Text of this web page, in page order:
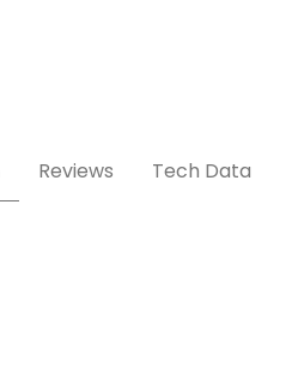
Reviews Tech Data